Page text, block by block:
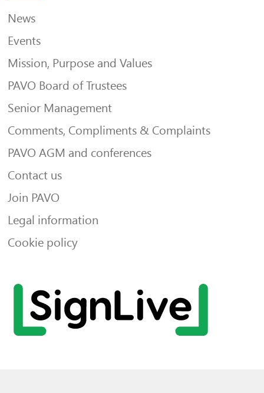
News
Events
Mission, Purpose and Values
PAVO Board of Trustees
Senior Management
Comments, Compliments & Complaints
PAVO AGM and conferences
Contact us
Join PAVO
Legal information
Cookie policy